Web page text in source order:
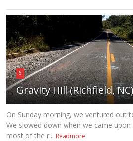
6
Gravity Hill (Richfield,
On Sunday morning, we ventured out
We slowed down when we came
most of the r... Readmore